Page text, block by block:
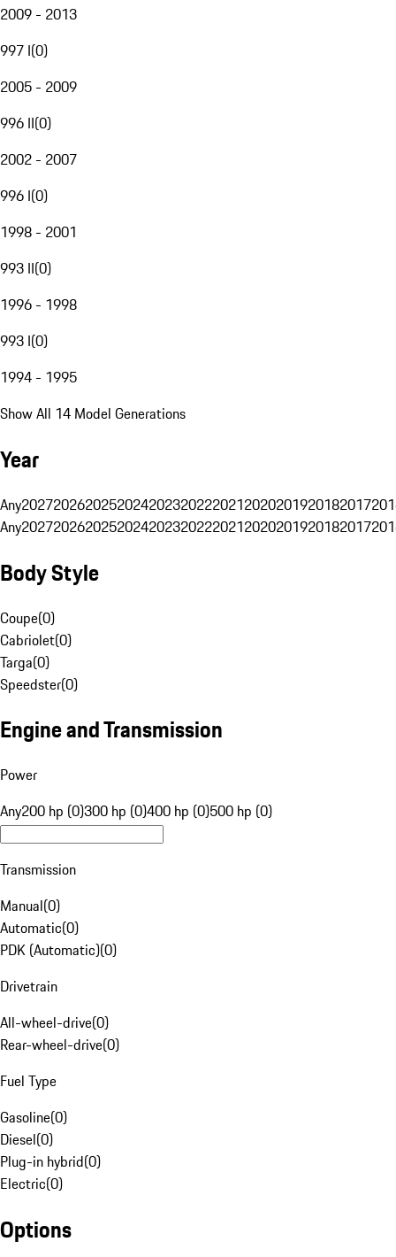
2009 - 2013
997 I(0)
2005 - 2009
996 II(0)
2002 - 2007
996 I(0)
1998 - 2001
993 II(0)
1996 - 1998
993 I(0)
1994 - 1995
Show All 14 Model Generations
Year
Any20272026202520242023202220212020201920182017
Any20272026202520242023202220212020201920182017
Body Style
Coupe(0)
Cabriolet(0)
Targa(0)
Speedster(0)
Engine and Transmission
Power
Any200 hp (0)300 hp (0)400 hp (0)500 hp (0)
Transmission
Manual(0)
Automatic(0)
PDK (Automatic)(0)
Drivetrain
All-wheel-drive(0)
Rear-wheel-drive(0)
Fuel Type
Gasoline(0)
Diesel(0)
Plug-in hybrid(0)
Electric(0)
Options